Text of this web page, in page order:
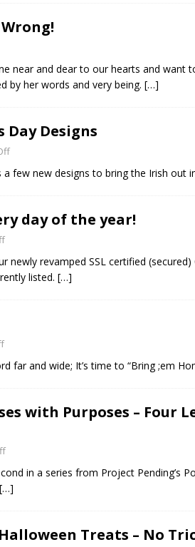
with Offbeat Mixed Media Special Orders
sez: Loveskis Youskis
near and dear to our hearts and want
by her words and very being. […]
Day Designs
a few new designs to bring the Irish out
day of the year!
newly revamped SSL certified
listed. […]
far and wide; It’s time to “Bring ;em
with Purposes – Four
in a series from Project Pending’s
[…]
Treats – No